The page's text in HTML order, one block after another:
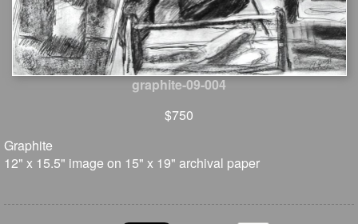
graphite-09-004
$750
Graphite
12" x 15.5" image on 15" x 19" archival paper